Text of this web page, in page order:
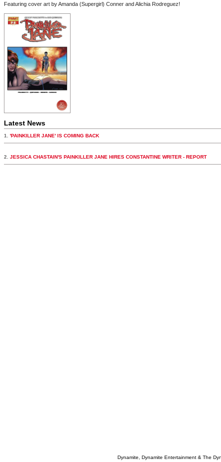
Featuring cover art by Amanda (Supergirl) Conner and Alichia Rodreguez!
Latest News
1. 'PAINKILLER JANE' IS COMING BACK
2. JESSICA CHASTAIN'S PAINKILLER JANE HIRES CONSTANTINE WRITER - REPORT
Dynamite, Dynamite Entertainment & The